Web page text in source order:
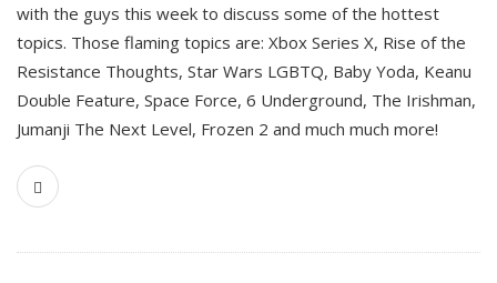
with the guys this week to discuss some of the hottest
topics. Those flaming topics are: Xbox Series X, Rise of the
Resistance Thoughts, Star Wars LGBTQ, Baby Yoda, Keanu
Double Feature, Space Force, 6 Underground, The Irishman,
Jumanji The Next Level, Frozen 2 and much much more!